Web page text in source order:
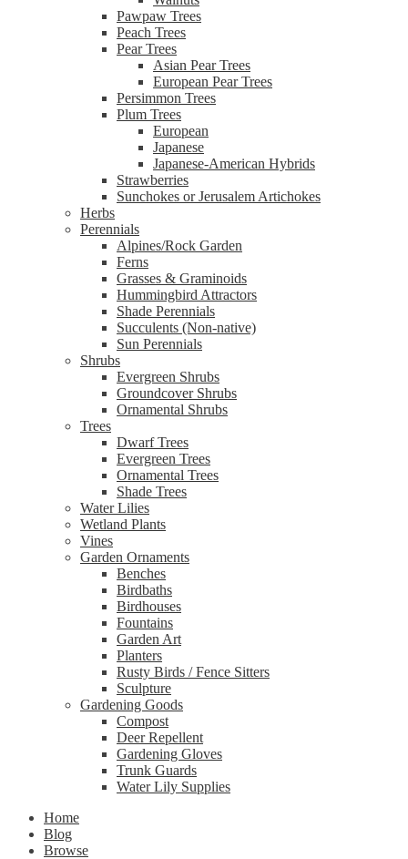
Pawpaw Trees
Peach Trees
Pear Trees
Asian Pear Trees
European Pear Trees
Persimmon Trees
Plum Trees
European
Japanese
Japanese-American Hybrids
Strawberries
Sunchokes or Jerusalem Artichokes
Herbs
Perennials
Alpines/Rock Garden
Ferns
Grasses & Graminoids
Hummingbird Attractors
Shade Perennials
Succulents (Non-native)
Sun Perennials
Shrubs
Evergreen Shrubs
Groundcover Shrubs
Ornamental Shrubs
Trees
Dwarf Trees
Evergreen Trees
Ornamental Trees
Shade Trees
Water Lilies
Wetland Plants
Vines
Garden Ornaments
Benches
Birdbaths
Birdhouses
Fountains
Garden Art
Planters
Rusty Birds / Fence Sitters
Sculpture
Gardening Goods
Compost
Deer Repellent
Gardening Gloves
Trunk Guards
Water Lily Supplies
Home
Blog
Browse